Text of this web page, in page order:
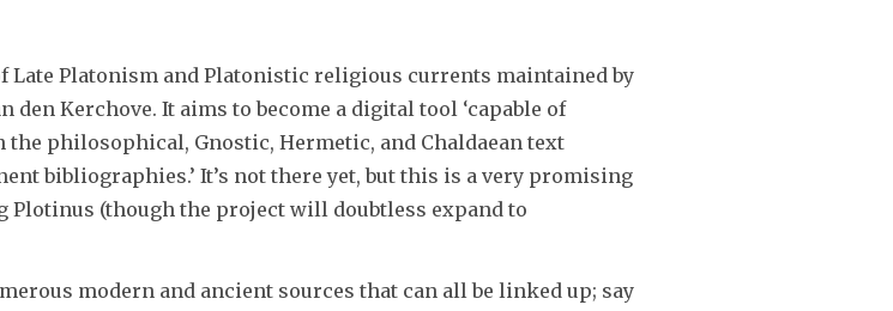
Late Platonism and Platonistic religious currents maintained by
den Kerchove. It aims to become a digital tool ‘capable of
philosophical, Gnostic, Hermetic, and Chaldaean text
bibliographies.’ It’s not there yet, but this is a very promising
(though the project will doubtless expand to
modern and ancient sources that can all be linked up; say